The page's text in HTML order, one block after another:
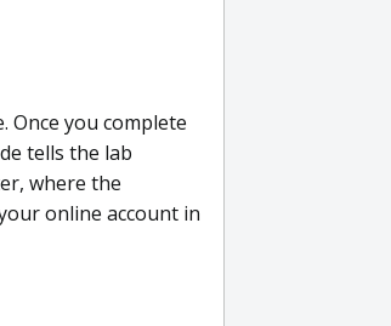
Once you complete
tells the lab
where the
online account in